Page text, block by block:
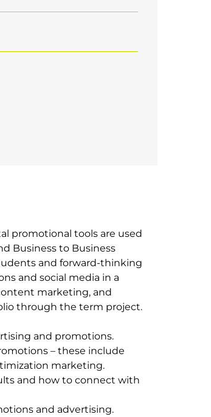
promotional tools are used
Business to Business
and forward-thinking
and social media in a
marketing, and
through the term project.
and promotions.
– these include
marketing.
and how to connect with
and advertising.